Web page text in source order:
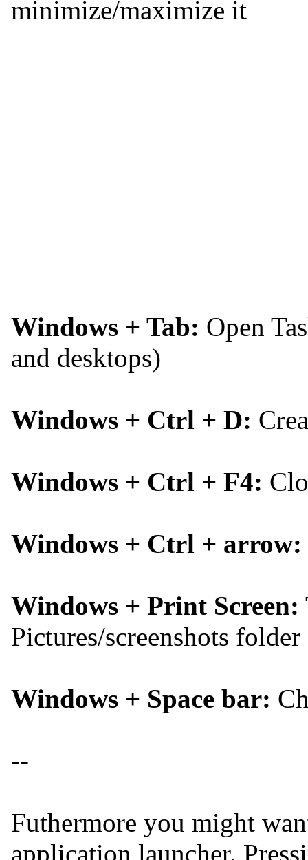
minimize/maximize it
Windows + Tab: Open
and desktops)
Windows + Ctrl + D:
Windows + Ctrl + F4:
Windows + Ctrl + arrow:
Windows + Print Screen:
Pictures/screenshots folder
Windows + Space bar:
--
Futhermore you might
application launcher.